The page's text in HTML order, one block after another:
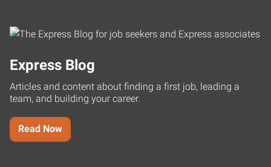
Express Blog
Articles and content about finding a first job, leading a
team, and building your career.
Read Now